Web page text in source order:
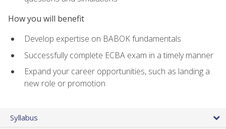
How you will benefit
Develop expertise on BABOK fundamentals
Successfully complete ECBA exam in a timely manner
Expand your career opportunities, such as landing a
new role or promotion
Syllabus